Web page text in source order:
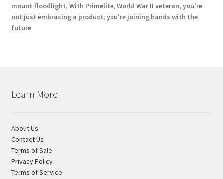
mount floodlight, With Primelite, World War II veteran, you're
not just embracing a product; you're joining hands with the
future
Learn More
About Us
Contact Us
Terms of Sale
Privacy Policy
Terms of Service